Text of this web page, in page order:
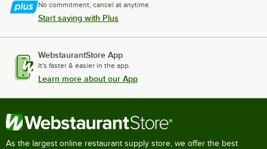
No commitment, cancel at anytime.
Start saving with Plus
WebstaurantStore App
It's faster & easier in the app.
Learn more about our App
As the largest online restaurant supply store, we offer the best